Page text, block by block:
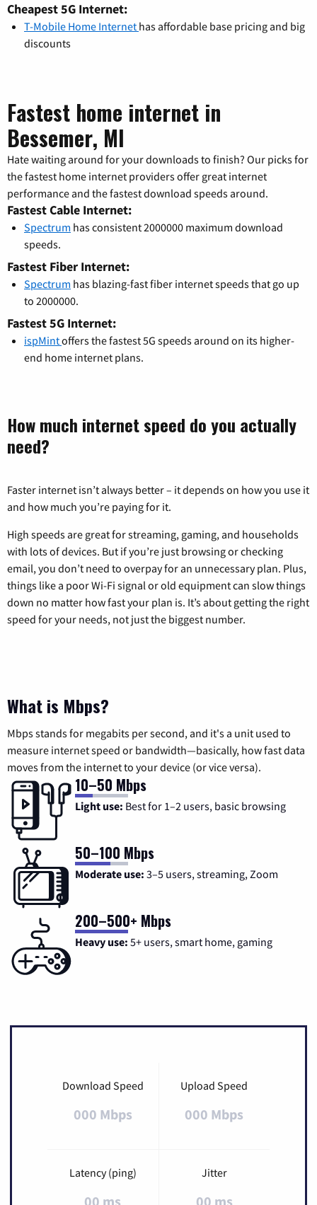
Cheapest 5G Internet:
T-Mobile Home Internet has affordable base pricing and big
discounts
Fastest home internet in
Bessemer, MI
Hate waiting around for your downloads to finish? Our picks for
the fastest home internet providers offer great internet
performance and the fastest download speeds around.
Fastest Cable Internet:
Spectrum has consistent 2000000 maximum download
speeds.
Fastest Fiber Internet:
Spectrum has blazing-fast fiber internet speeds that go up
to 2000000.
Fastest 5G Internet:
ispMintoffers the fastest 5G speeds around on its higher-
end home internet plans.
How much internet speed do you actually
need?
Faster internet isn’t always better – it depends on how you use it
and how much you’re paying for it.
High speeds are great for streaming, gaming, and households
with lots of devices. But if you’re just browsing or checking
email, you don’t need to overpay for an unnecessary plan. Plus,
things like a poor Wi-Fi signal or old equipment can slow things
down no matter how fast your plan is. It’s about getting the right
speed for your needs, not just the biggest number.
What is Mbps?
Mbps stands for megabits per second, and it's a unit used to
measure internet speed or bandwidth—basically, how fast data
moves from the internet to your device (or vice versa).
10–50 Mbps
Light use: Best for 1–2 users, basic browsing
50–100 Mbps
Moderate use: 3–5 users, streaming, Zoom
200–500+ Mbps
Heavy use: 5+ users, smart home, gaming
Download Speed
000 Mbps
Upload Speed
000 Mbps
Latency (ping)
00 ms
Jitter
00 ms